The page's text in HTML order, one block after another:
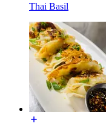
Thai Basil